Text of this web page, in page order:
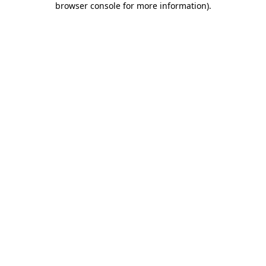
browser console for more information).